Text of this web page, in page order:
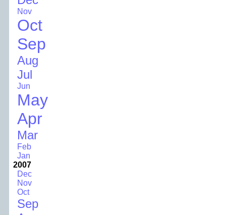
Nov
Oct
Sep
Aug
Jul
Jun
May
Apr
Mar
Feb
Jan
2007
Dec
Nov
Oct
Sep